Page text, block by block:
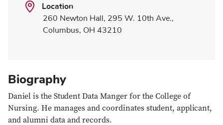
Location
260 Newton Hall, 295 W. 10th Ave.,
Columbus, OH 43210
Biography
Daniel is the Student Data Manger for the College of
Nursing. He manages and coordinates student, applicant,
and alumni data and records.